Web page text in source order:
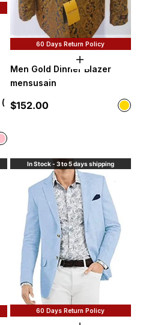
(
Pink
60 Days Return Policy
Choose
Men Gold Dinner Blazer
mensusain
Sale price
$152.00 Color
In Stock - 3 to 5 days shipping
60 Days Return Policy